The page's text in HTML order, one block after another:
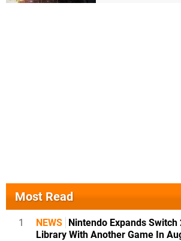
Most Read
1 NEWS Nintendo Expands Switch
Library With Another Game In